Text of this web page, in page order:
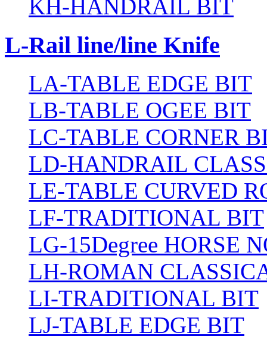
KH-HANDRAIL BIT
L-Rail line/line Knife
LA-TABLE EDGE BIT
LB-TABLE OGEE BIT
LC-TABLE CORNER
LD-HANDRAIL
LE-TABLE CURVED
LF-TRADITIONAL BIT
LG-15Degree HORSE
LH-ROMAN
LI-TRADITIONAL BIT
LJ-TABLE EDGE BIT